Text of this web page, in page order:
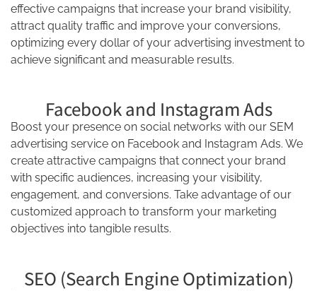
effective campaigns that increase your brand visibility,
attract quality traffic and improve your conversions,
optimizing every dollar of your advertising investment to
achieve significant and measurable results.
Facebook and Instagram Ads
Boost your presence on social networks with our SEM
advertising service on Facebook and Instagram Ads. We
create attractive campaigns that connect your brand
with specific audiences, increasing your visibility,
engagement, and conversions. Take advantage of our
customized approach to transform your marketing
objectives into tangible results.
SEO (Search Engine Optimization)